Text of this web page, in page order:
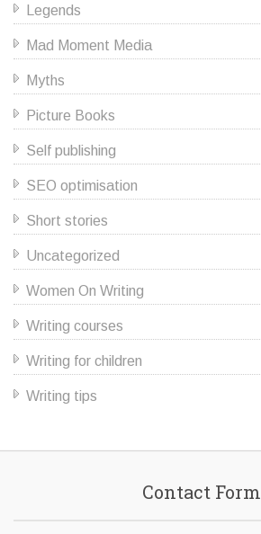
Legends
Mad Moment Media
Myths
Picture Books
Self publishing
SEO optimisation
Short stories
Uncategorized
Women On Writing
Writing courses
Writing for children
Writing tips
Contact Form